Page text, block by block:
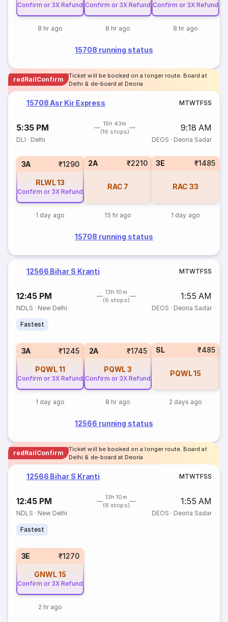
Confirm or 3X Refund
8 hr ago
Confirm or 3X Refund
8 hr ago
Confirm or 3X Refund
8 hr ago
15708 running status
redRailConfirm
Ticket will be booked on a longer route. Board at
Delhi & de-board at Deoria
15708 Asr Kir Express MTWTFSS
5:35 PM
15h 43m
(16 stops)
9:18 AM
DLI · Delhi DEOS · Deoria Sadar
3A ₹1290
RLWL13
Confirm or 3X Refund
1 day ago
2A ₹2210
RAC 7
15 hr ago
3E ₹1485
RAC 33
1 day ago
15708 running status
12566 Bihar S Kranti MTWTFSS
12:45 PM
13h 10m
(6 stops)
1:55 AM
NDLS · New Delhi DEOS · Deoria Sadar
Fastest
3A ₹1245
PQWL11
Confirm or 3X Refund
1 day ago
2A ₹1745
PQWL3
Confirm or 3X Refund
8 hr ago
SL ₹485
PQWL15
2 days ago
12566 running status
redRailConfirm
Ticket will be booked on a longer route. Board at
Delhi & de-board at Deoria
12566 Bihar S Kranti MTWTFSS
12:45 PM
13h 10m
(6 stops)
1:55 AM
NDLS · New Delhi DEOS · Deoria Sadar
Fastest
3E ₹1270
GNWL15
Confirm or 3X Refund
2 hr ago